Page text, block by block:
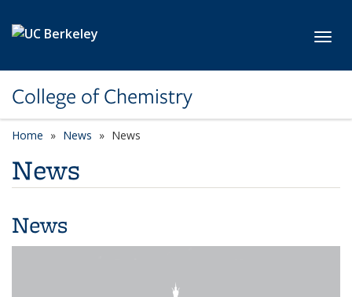
College of Chemistry
Home News News
News
News